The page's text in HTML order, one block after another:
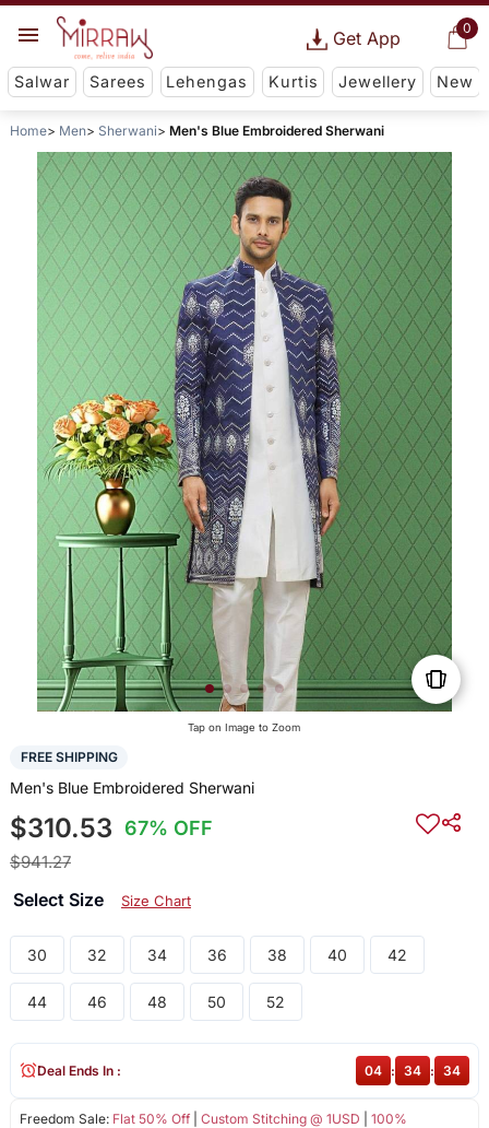
0
Get App
Salwar Sarees Lehengas Kurtis Jewellery New
Home Men Sherwani Men's Blue Embroidered Sherwani
Tap on Image to Zoom
FREE SHIPPING
Men's Blue Embroidered Sherwani
$310.53 67% OFF
$941.27
Select Size Size Chart
30 32 34 36 38 40 42
44 46 48 50 52
Freedom Sale: Flat 50% Off| Custom Stitching @ 1USD
100%
Deal Ends In : 04 : 34 : 34